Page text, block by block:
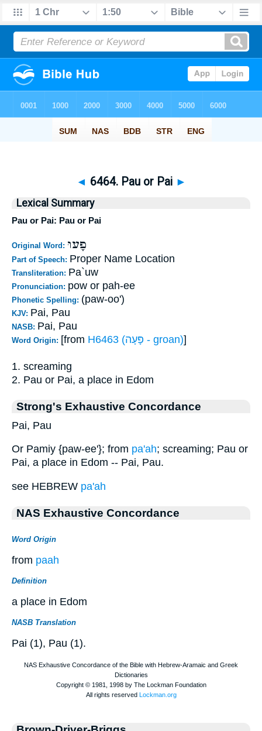
◄ 6464. Pau or Pai ►
Lexical Summary
Pau or Pai: Pau or Pai
Original Word: פָעוּ
Part of Speech: Proper Name Location
Transliteration: Pa`uw
Pronunciation: pow or pah-ee
Phonetic Spelling: (paw-oo')
KJV: Pai, Pau
NASB: Pai, Pau
Word Origin: [from H6463 (פָּעָה - groan)]
1. screaming
2. Pau or Pai, a place in Edom
Strong's Exhaustive Concordance
Pai, Pau
Or Pamiy {paw-ee'}; from pa'ah; screaming; Pau or
Pai, a place in Edom -- Pai, Pau.
see HEBREW pa'ah
NAS Exhaustive Concordance
Word Origin
from paah
Definition
a place in Edom
NASB Translation
Pai (1), Pau (1).